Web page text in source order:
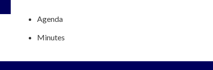
Agenda
Minutes